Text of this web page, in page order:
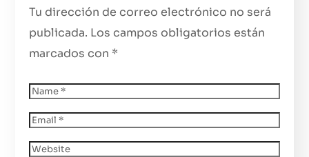
Tu dirección de correo electrónico no será
publicada. Los campos obligatorios están
marcados con *